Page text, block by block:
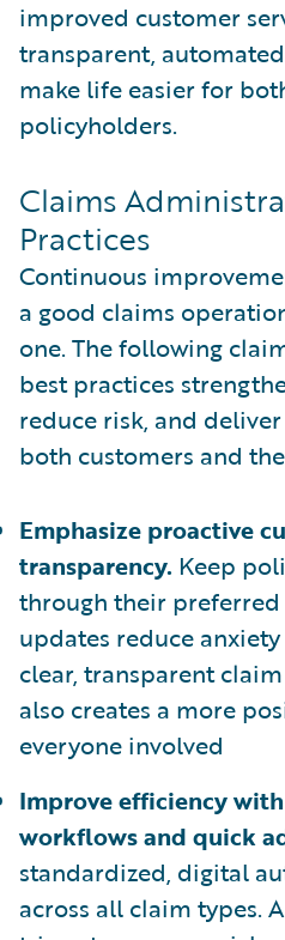
improved customer
transparent,
make life easier for
policyholders.
Claims
Practices
Continuous
a good claims
one. The following
best practices
reduce risk, and
both customers and
Emphasize proactive
transparency. Keep
through their preferred
updates reduce
clear, transparent
also creates a more
everyone involved
Improve efficiency
workflows and quick
standardized, digital
across all claim types.